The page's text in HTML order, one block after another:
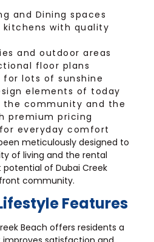
and Dining spaces
kitchens with quality
and outdoor areas
floor plans
for lots of sunshine
elements of today
the community and the
premium pricing
everyday comfort
meticulously designed to
of living and the rental
of Dubai Creek
community.
Features
Beach offers residents a